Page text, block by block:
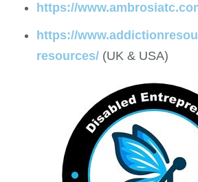
https://
https://
resources/ (UK & USA)